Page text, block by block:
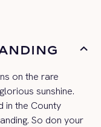
on the rare
sunshine.
in the County
So don your